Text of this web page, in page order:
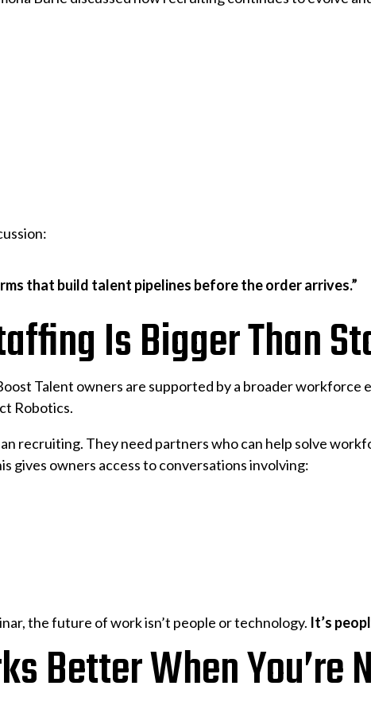
that build talent pipelines before the order arrives.”
Is Bigger Than
Talent owners are supported by a broader workforce
Robotics.
recruiting. They need partners who can help solve
gives owners access to conversations involving:
the future of work isn’t people or technology. It’s
Better When You’re